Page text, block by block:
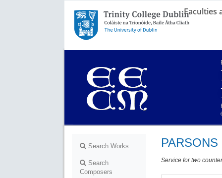
Trinity College Dublin,
The University of Dublin
Faculties
Search Works
Search
Composers
PARSONS
Service for two